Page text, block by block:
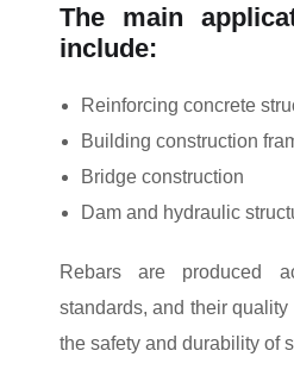
The main
include:
Reinforcing concrete
Building construction
Bridge construction
Dam and hydraulic
Rebars are produced
standards, and their
the safety and durability of